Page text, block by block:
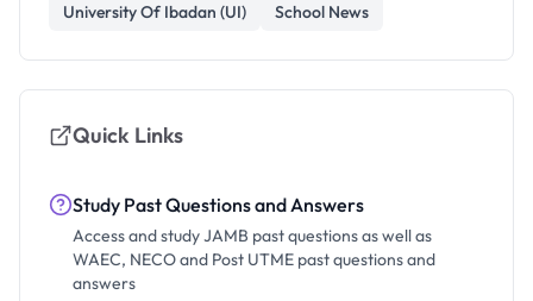
University Of Ibadan (UI) School News
Quick Links
Study Past Questions and Answers
Access and study JAMB past questions as well as
WAEC, NECO and Post UTME past questions and
answers